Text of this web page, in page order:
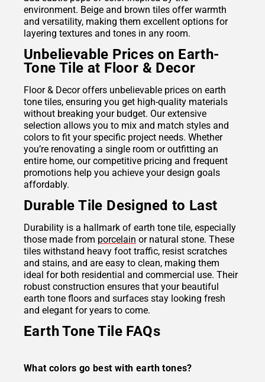
environment. Beige and brown tiles offer warmth
and versatility, making them excellent options for
layering textures and tones in any room.
Unbelievable Prices on Earth-
Tone Tile at Floor & Decor
Floor & Decor offers unbelievable prices on earth
tone tiles, ensuring you get high-quality materials
without breaking your budget. Our extensive
selection allows you to mix and match styles and
colors to fit your specific project needs. Whether
you’re renovating a single room or outfitting an
entire home, our competitive pricing and frequent
promotions help you achieve your design goals
affordably.
Durable Tile Designed to Last
Durability is a hallmark of earth tone tile, especially
those made from porcelain or natural stone. These
tiles withstand heavy foot traffic, resist scratches
and stains, and are easy to clean, making them
ideal for both residential and commercial use. Their
robust construction ensures that your beautiful
earth tone floors and surfaces stay looking fresh
and elegant for years to come.
Earth Tone Tile FAQs
What colors go best with earth tones?